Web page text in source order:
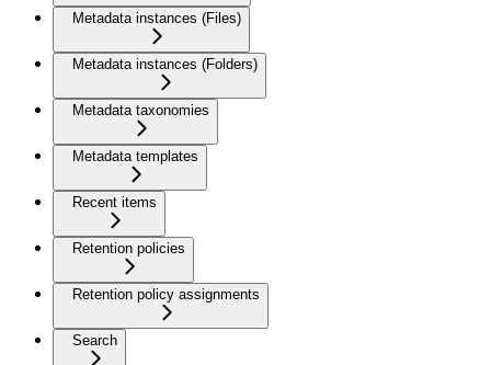
Metadata instances (Files)
Metadata instances (Folders)
Metadata taxonomies
Metadata templates
Recent items
Retention policies
Retention policy assignments
Search